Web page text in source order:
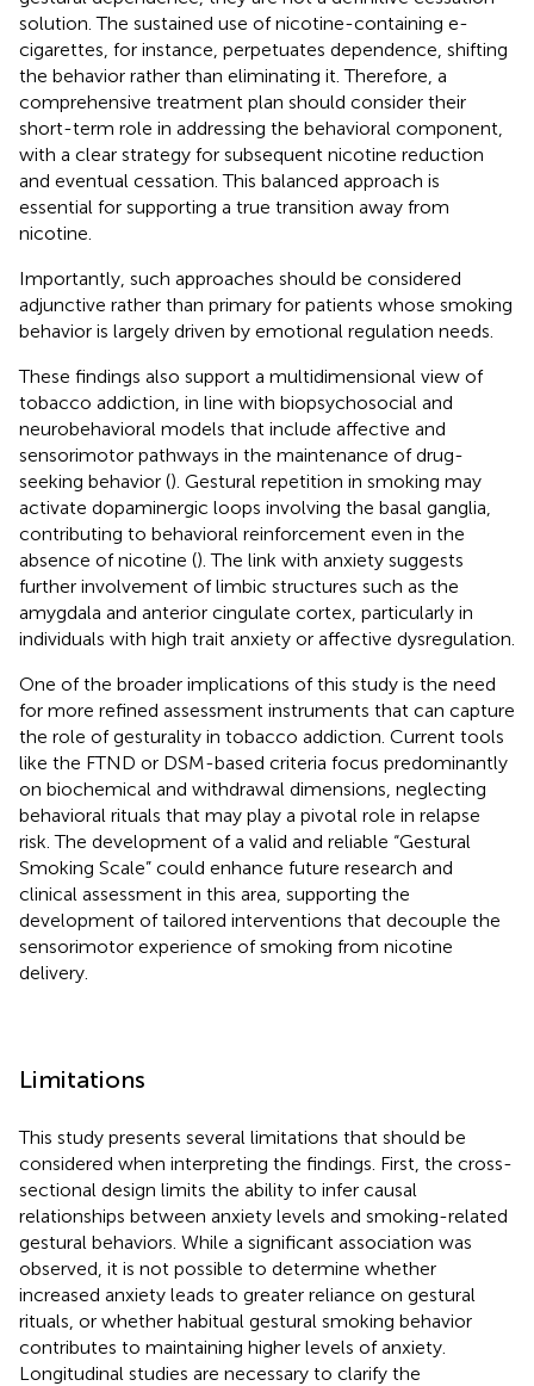
solution. The sustained use of nicotine-containing e-
cigarettes, for instance, perpetuates dependence, shifting
the behavior rather than eliminating it. Therefore, a
comprehensive treatment plan should consider their
short-term role in addressing the behavioral component,
with a clear strategy for subsequent nicotine reduction
and eventual cessation. This balanced approach is
essential for supporting a true transition away from
nicotine.
Importantly, such approaches should be considered
adjunctive rather than primary for patients whose smoking
behavior is largely driven by emotional regulation needs.
These findings also support a multidimensional view of
tobacco addiction, in line with biopsychosocial and
neurobehavioral models that include affective and
sensorimotor pathways in the maintenance of drug-
seeking behavior (). Gestural repetition in smoking may
activate dopaminergic loops involving the basal ganglia,
contributing to behavioral reinforcement even in the
absence of nicotine (). The link with anxiety suggests
further involvement of limbic structures such as the
amygdala and anterior cingulate cortex, particularly in
individuals with high trait anxiety or affective dysregulation.
One of the broader implications of this study is the need
for more refined assessment instruments that can capture
the role of gesturality in tobacco addiction. Current tools
like the FTND or DSM-based criteria focus predominantly
on biochemical and withdrawal dimensions, neglecting
behavioral rituals that may play a pivotal role in relapse
risk. The development of a valid and reliable “Gestural
Smoking Scale” could enhance future research and
clinical assessment in this area, supporting the
development of tailored interventions that decouple the
sensorimotor experience of smoking from nicotine
delivery.
Limitations
This study presents several limitations that should be
considered when interpreting the findings. First, the cross-
sectional design limits the ability to infer causal
relationships between anxiety levels and smoking-related
gestural behaviors. While a significant association was
observed, it is not possible to determine whether
increased anxiety leads to greater reliance on gestural
rituals, or whether habitual gestural smoking behavior
contributes to maintaining higher levels of anxiety.
Longitudinal studies are necessary to clarify the